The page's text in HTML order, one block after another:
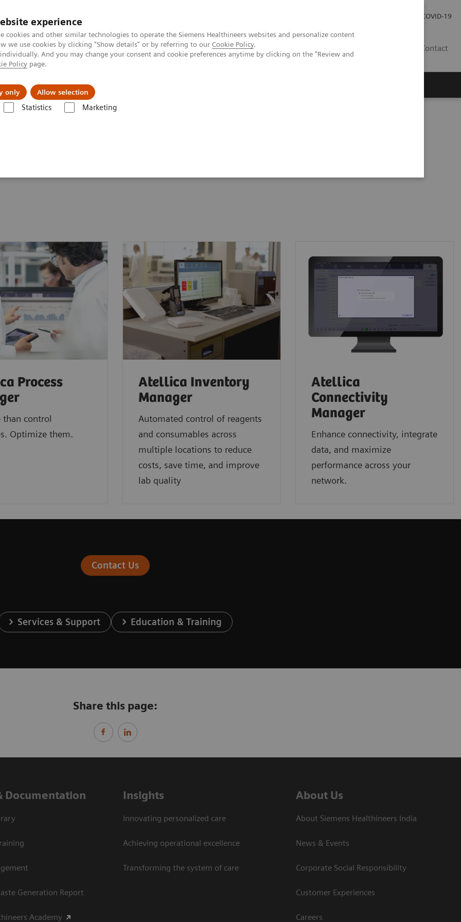
experience
cookies and other similar technologies to operate the Siemens Healthineers websites and personalize content
we use cookies by clicking "Show details" or by referring to our Cookie Policy.
And you may change your consent and cookie preferences anytime by clicking on the "Review and
Policy page.
only Allow selection
Statistics Marketing
COVID-19
Contact
Documentation
Process
than control
Optimize them.
Atellica Inventory
Manager
Automated control of reagents
and consumables across
multiple locations to reduce
costs, save time, and improve
lab quality
Atellica
Connectivity
Manager
Enhance connectivity, integrate
data, and maximize
performance across your
network.
Contact Us
Services & Support Education & Training
Share this page:
Documentation
Generation Report
Academy
Insights
Innovating personalized care
Achieving operational excellence​
Transforming the system of care
About Us
About Siemens Healthineers India
News & Events
Corporate Social Responsibility
Customer Experiences
Careers